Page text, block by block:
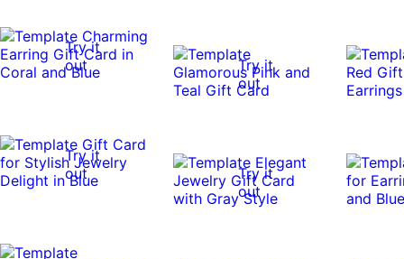
Try it
out
Try it
out
Try it
out
Try it
out